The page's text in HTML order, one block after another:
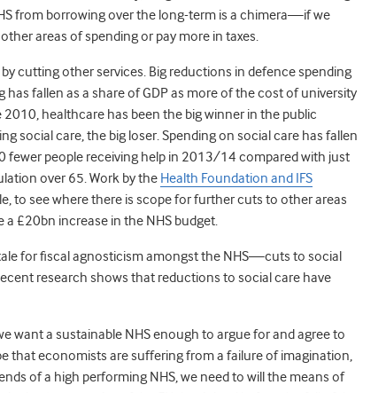
from borrowing over the long-term is a chimera—if we
areas of spending or pay more in taxes.
cutting other services. Big reductions in defence spending
fallen as a share of GDP as more of the cost of university
healthcare has been the big winner in the public
social care, the big loser. Spending on social care has fallen
fewer people receiving help in 2013/14 compared with just
over 65. Work by the Health Foundation and IFS
to see where there is scope for further cuts to other areas
£20bn increase in the NHS budget.
for fiscal agnosticism amongst the NHS—cuts to social
research shows that reductions to social care have
a sustainable NHS enough to argue for and agree to
that economists are suffering from a failure of imagination,
of a high performing NHS, we need to will the means of